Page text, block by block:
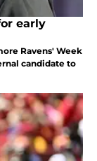
early
Ravens' Week
candidate to